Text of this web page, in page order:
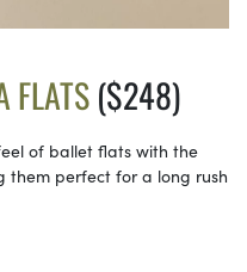
FLATS($248)
of ballet flats with the
them perfect for a long rush